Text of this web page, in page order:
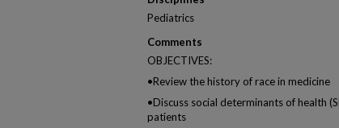
Pediatrics
Comments
OBJECTIVES:
•Review the history of race in medicine
•Discuss social determinants of health
patients